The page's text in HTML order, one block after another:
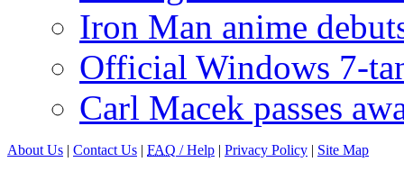
Iron Man anime
Official Windows 7-
Carl Macek passes
About Us | Contact Us | FAQ / Help | Privacy Policy | Site Map